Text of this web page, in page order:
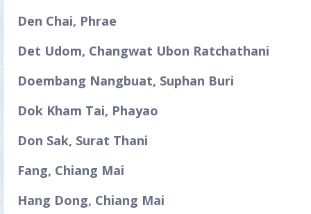
Den Chai, Phrae
Det Udom, Changwat Ubon Ratchathani
Doembang Nangbuat, Suphan Buri
Dok Kham Tai, Phayao
Don Sak, Surat Thani
Fang, Chiang Mai
Hang Dong, Chiang Mai